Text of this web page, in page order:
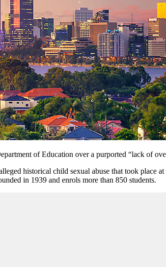
of Education over a purported “lack of
historical child sexual abuse that took place
in 1939 and enrols more than 850 students.